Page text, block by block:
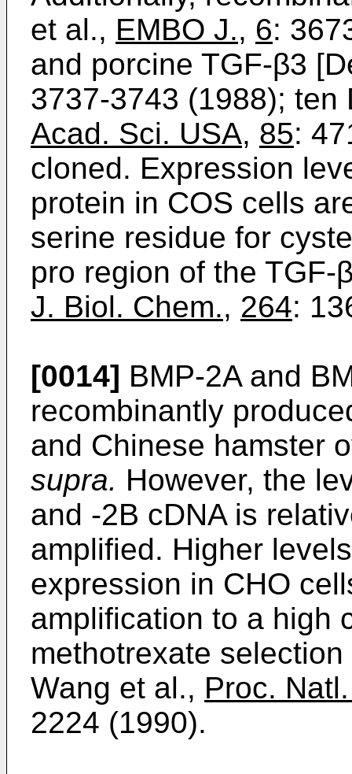
et al., EMBO J., 6:
and porcine TGF-β3
3737-3743 (1988);
Acad. Sci. USA, 85:
cloned. Expression
protein in COS cells
serine residue for
pro region of the TGF-
J. Biol. Chem., 264:
[0014] BMP-2A and
recombinantly
and Chinese hamster
supra. However, the
and -2B cDNA is
amplified. Higher
expression in CHO
amplification to a high
methotrexate
Wang et al., Proc.
2224 (1990).